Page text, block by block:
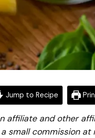
Jump to Recipe
affiliate and other
small commission